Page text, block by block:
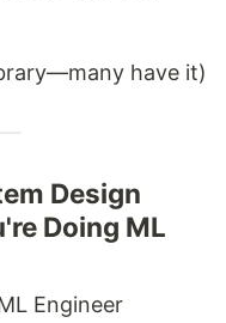
have it)
Design
Doing ML
Engineer